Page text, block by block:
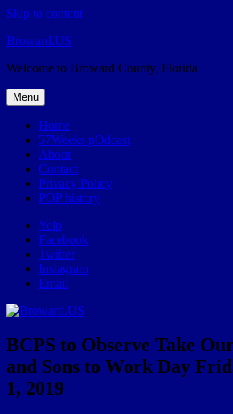
Skip to content
Broward.US
Welcome to Broward County, Florida
Menu
Home
57Weeks pOdcast
About
Contact
Privacy Policy
POP history
Yelp
Facebook
Twitter
Instagram
Email
BCPS to Observe Take
and Sons to Work Day
1, 2019